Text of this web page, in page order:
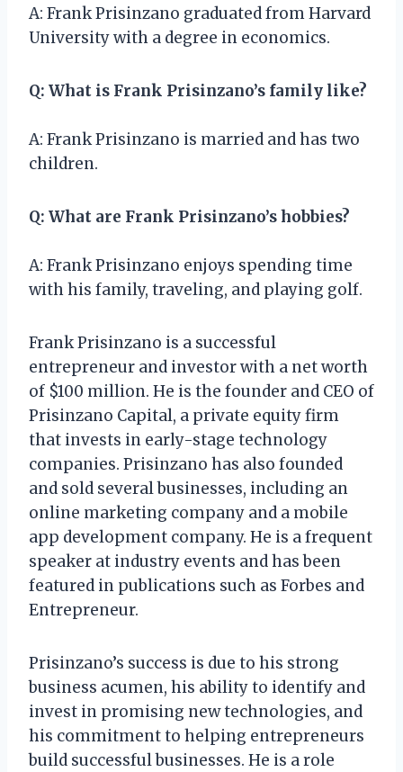
A: Frank Prisinzano graduated from Harvard
University with a degree in economics.
Q: What is Frank Prisinzano’s family like?
A: Frank Prisinzano is married and has two
children.
Q: What are Frank Prisinzano’s hobbies?
A: Frank Prisinzano enjoys spending time
with his family, traveling, and playing golf.
Frank Prisinzano is a successful
entrepreneur and investor with a net worth
of $100 million. He is the founder and CEO of
Prisinzano Capital, a private equity firm
that invests in early-stage technology
companies. Prisinzano has also founded
and sold several businesses, including an
online marketing company and a mobile
app development company. He is a frequent
speaker at industry events and has been
featured in publications such as Forbes and
Entrepreneur.
Prisinzano’s success is due to his strong
business acumen, his ability to identify and
invest in promising new technologies, and
his commitment to helping entrepreneurs
build successful businesses. He is a role